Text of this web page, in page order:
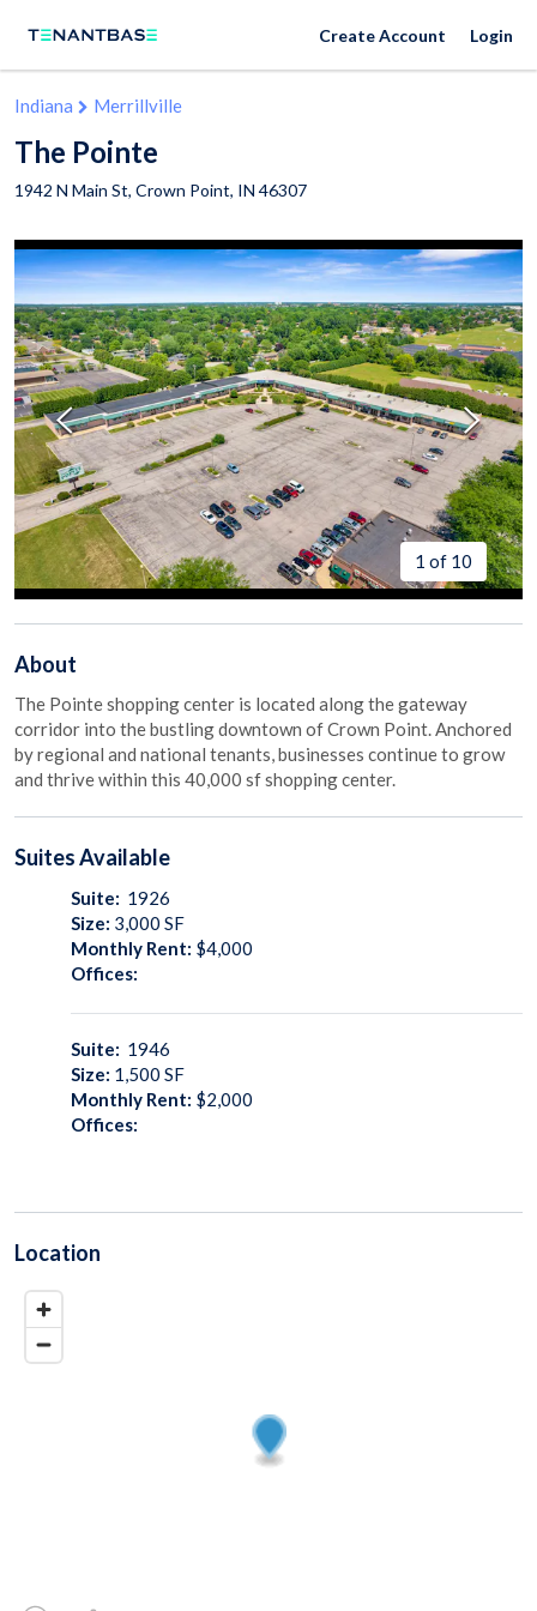
Create Account Login
Indiana Merrillville
The Pointe
1942 N Main St, Crown Point, IN 46307
1 of 10
About
The Pointe shopping center is located along the gateway
corridor into the bustling downtown of Crown Point. Anchored
by regional and national tenants, businesses continue to grow
and thrive within this 40,000 sf shopping center.
SuitesAvailable
Suite: 1926
Size: 3,000 SF
Monthly Rent: $4,000
Offices:
Suite: 1946
Size: 1,500 SF
Monthly Rent: $2,000
Offices:
Location